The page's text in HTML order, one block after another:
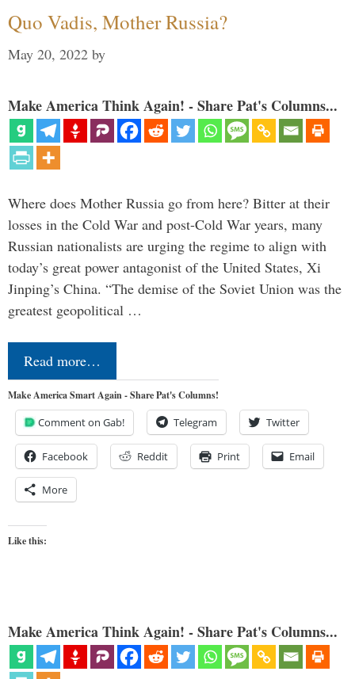
Quo Vadis, Mother Russia?
May 20, 2022 by
Make America Think Again! - Share Pat's Columns...
Where does Mother Russia go from here? Bitter at their
losses in the Cold War and post-Cold War years, many
Russian nationalists are urging the regime to align with
today’s great power antagonist of the United States, Xi
Jinping’s China. “The demise of the Soviet Union was the
greatest geopolitical …
Read more…
Make America Smart Again - Share Pat's Columns!
Comment on Gab! Telegram Twitter
Facebook Reddit Print Email
More
Like this:
Make America Think Again! - Share Pat's Columns...